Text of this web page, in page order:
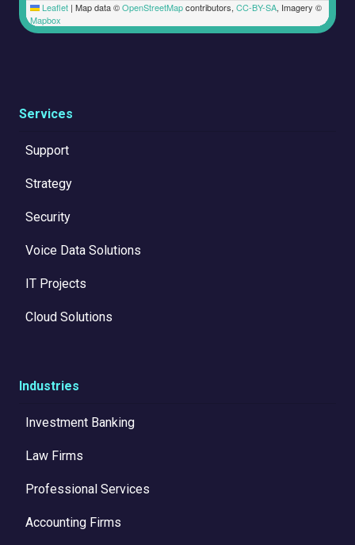
Leaflet | Map data ©OpenStreetMapcontributors, CC-BY-SA, Imagery ©
Mapbox
Services
Support
Strategy
Security
Voice Data Solutions
IT Projects
Cloud Solutions
Industries
Investment Banking
Law Firms
Professional Services
Accounting Firms